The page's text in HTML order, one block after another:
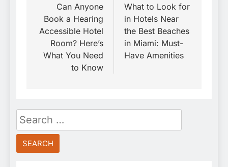
navigation
Can Anyone
Book a Hearing
Accessible Hotel
Room? Here’s
What You Need
to Know
What to Look for
in Hotels Near
the Best Beaches
in Miami: Must-
Have Amenities
Search
for: